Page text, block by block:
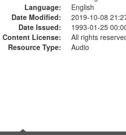
Language:
English
Date Modified:
2019-10-08
Date Issued:
1993-01-25
Content License:
All rights
Resource Type:
Audio